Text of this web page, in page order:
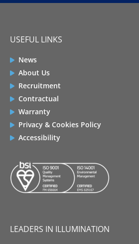
USEFUL LINKS
News
About Us
Recruitment
Contractual
Warranty
Privacy & Cookies Policy
Accessibility
LEADERS IN ILLUMINATION